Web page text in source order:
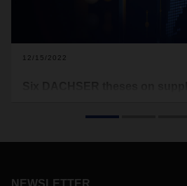
12/15/2022
geopolitical courses creating
current transformations are affecting
NEWSLETTER